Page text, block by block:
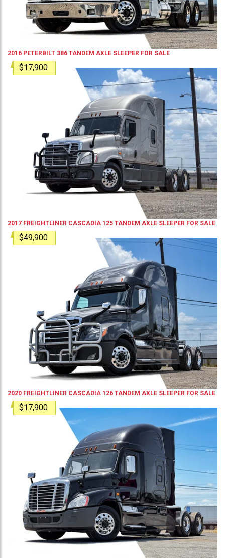
2016 PETERBILT 386 TANDEM AXLE SLEEPER FOR SALE
$17,900
2017 FREIGHTLINER CASCADIA 125 TANDEM AXLE SLEEPER FOR SALE
$49,900
2020 FREIGHTLINER CASCADIA 126 TANDEM AXLE SLEEPER FOR SALE
$17,900